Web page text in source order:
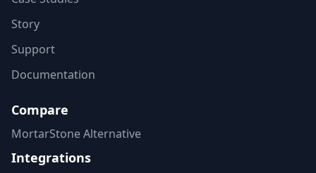
Story
Support
Documentation
Compare
MortarStone Alternative
Integrations